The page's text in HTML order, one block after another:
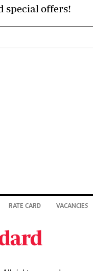
latest developments and special offers!
RATE CARD VACANCIES